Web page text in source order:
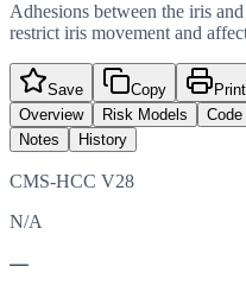
Adhesions between the iris
restrict iris movement and
Save Copy Print
Overview
Risk Models
Notes
History
CMS-HCC V28
N/A
—